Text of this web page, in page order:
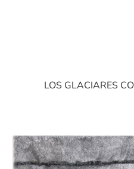
LOS GLACIARES